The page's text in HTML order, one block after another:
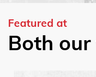
Featured at
Both our